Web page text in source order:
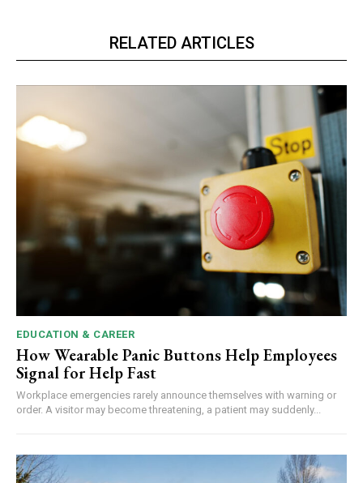
RELATED ARTICLES
EDUCATION & CAREER
How Wearable Panic Buttons Help Employees
Signal for Help Fast
Workplace emergencies rarely announce themselves with warning or
order. A visitor may become threatening, a patient may suddenly...